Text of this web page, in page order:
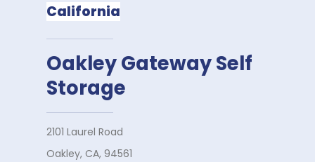
California
Oakley Gateway Self
Storage
2101 Laurel Road
Oakley, CA, 94561